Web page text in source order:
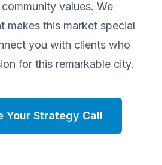
values. We
makes this market special
you with clients who
for this remarkable city.
Your Strategy Call